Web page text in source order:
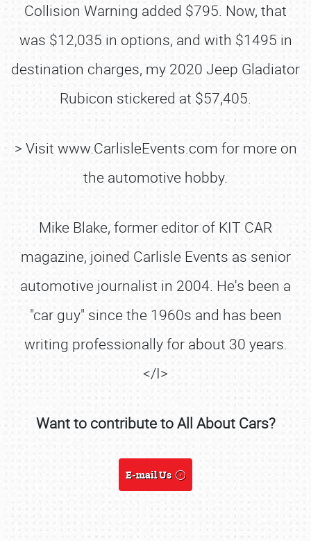
SCHEDULE & INFO
Collision Warning added $795. Now, that
was $12,035 in options, and with $1495 in
destination charges, my 2020 Jeep Gladiator
Rubicon stickered at $57,405.
> Visit www.CarlisleEvents.com for more on
the automotive hobby.
Mike Blake, former editor of KIT CAR
magazine, joined Carlisle Events as senior
automotive journalist in 2004. He's been a
"car guy" since the 1960s and has been
writing professionally for about 30 years.
</I>
Want to contribute to All About Cars?
E-mail Us